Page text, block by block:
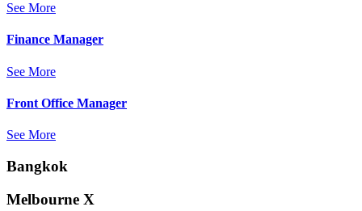
See More
Finance Manager
See More
Front Office Manager
See More
Bangkok
Melbourne X